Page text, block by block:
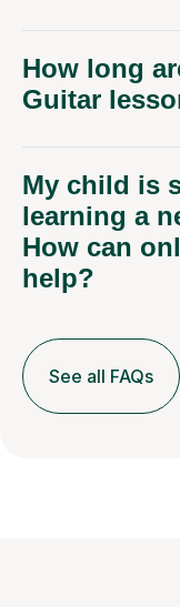
How long
Guitar
My child is
learning a
How can
help?
See all FAQs